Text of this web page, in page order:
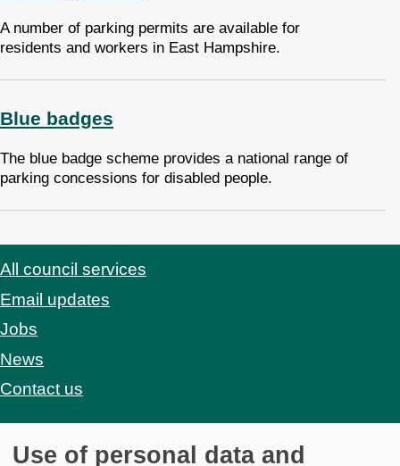
A number of parking permits are available for
residents and workers in East Hampshire.
Blue badges
The blue badge scheme provides a national range of
parking concessions for disabled people.
Footer
All council services
Email updates
Jobs
News
Contact us
Use of personal data and